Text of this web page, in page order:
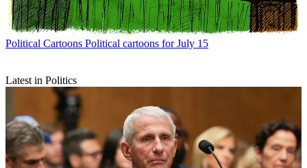
Political Cartoons Political cartoons for July 15
Latest in Politics